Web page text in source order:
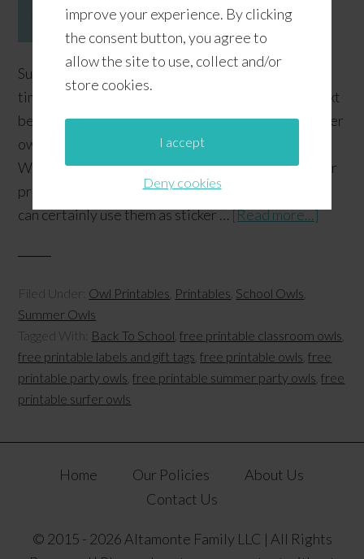
improve your experience. By clicking
the consent button, you agree to
allow the site to use, collect and/or
store cookies.
I accept
Deny cookies
Summer is already winding down, but there's still
time to add some surf to your classroom or your next
beach or summer party with our free printable surfer
owl labels! If you're already using a "Catch The
Wave" theme in your classroom, feel free to use our
printable owls to complement your decor--or you
can certainly use them as sticker …[Read more...]
Filed Under: Owl Printables Printables School Owls
Summer Owls
Tagged With: Back To School ,free printable classroom owls
free printable labels and gift tags ,free printable owls ,free
printable party owls ,free printable summer party owls ,free
printable surfer owls
Home Our Policies
About Us
Contact Us
© 2015 - 2026 Altamonte Family LLC | All Rights